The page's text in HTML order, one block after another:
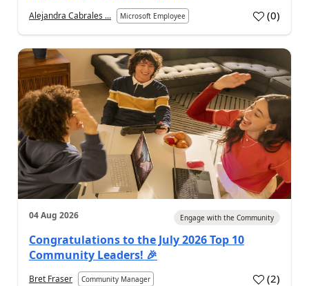
Alejandra Cabrales ... Microsoft Employee (0)
04 Aug 2026 Engage with the Community
Congratulations to the July 2026 Top 10
Community Leaders! 🎉
Bret Fraser Community Manager (2)